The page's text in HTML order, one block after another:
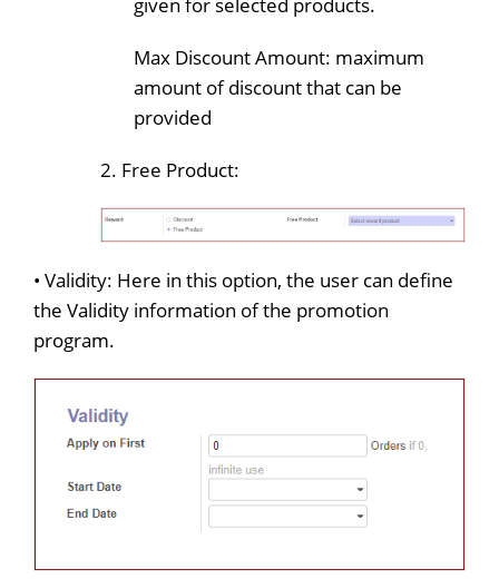
given for selected products.
Max Discount Amount: maximum
amount of discount that can be
provided
2. Free Product:
• Validity: Here in this option, the user can define
the Validity information of the promotion
program.